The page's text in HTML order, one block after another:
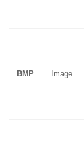
BMP Image